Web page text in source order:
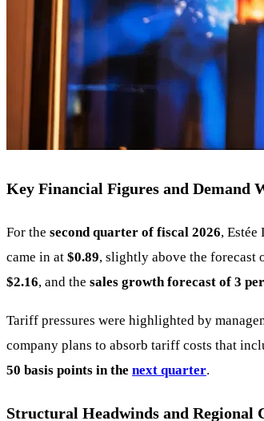
Key Financial Figures and Demand
For the second quarter of fiscal 2026, Estée
came in at $0.89, slightly above the forecast
$2.16, and the sales growth forecast of 3
Tariff pressures were highlighted by
company plans to absorb tariff costs that
50 basis points in the next quarter.
Structural Headwinds and Regional